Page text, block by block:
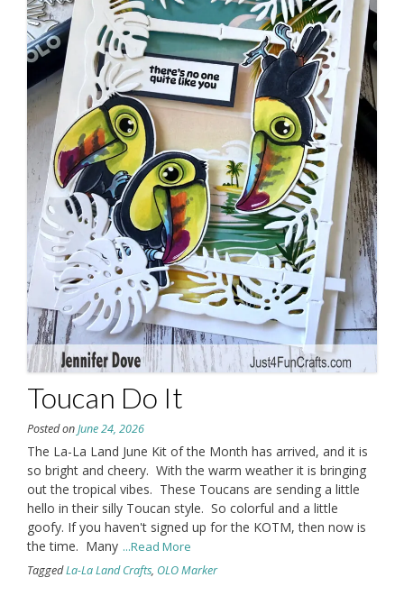
Toucan Do It
Posted onJune 24, 2026
The La-La Land June Kit of the Month has arrived, and it is
so bright and cheery. With the warm weather it is bringing
out the tropical vibes. These Toucans are sending a little
hello in their silly Toucan style. So colorful and a little
goofy. If you haven't signed up for the KOTM, then now is
the time. Many ...Read More
TaggedLa-La Land Crafts, OLO Marker